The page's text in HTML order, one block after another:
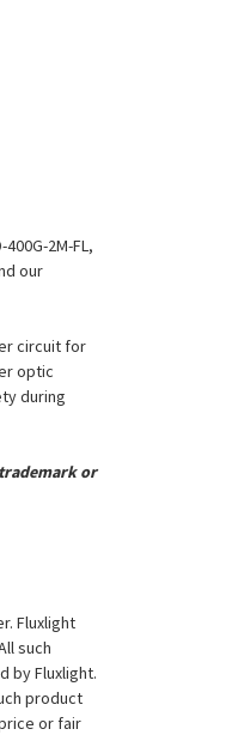
2M-FL,
our
circuit for
optic
during
or
Fluxlight
such
by Fluxlight.
product
or fair